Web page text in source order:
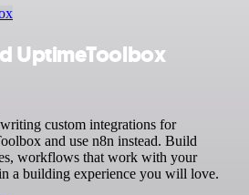
UptimeToolbox
custom integrations for
and use n8n instead. Build
workflows that work with your
a building experience you will love.